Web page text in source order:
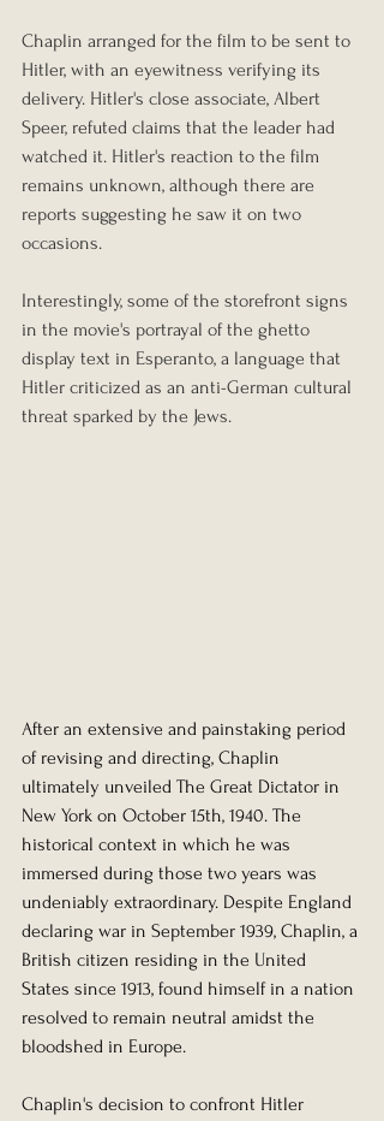
Chaplin arranged for the film to be sent to
Hitler, with an eyewitness verifying its
delivery. Hitler's close associate, Albert
Speer, refuted claims that the leader had
watched it. Hitler's reaction to the film
remains unknown, although there are
reports suggesting he saw it on two
occasions.
Interestingly, some of the storefront signs
in the movie's portrayal of the ghetto
display text in Esperanto, a language that
Hitler criticized as an anti-German cultural
threat sparked by the Jews.
After an extensive and painstaking period
of revising and directing, Chaplin
ultimately unveiled The Great Dictator in
New York on October 15th, 1940. The
historical context in which he was
immersed during those two years was
undeniably extraordinary. Despite England
declaring war in September 1939, Chaplin, a
British citizen residing in the United
States since 1913, found himself in a nation
resolved to remain neutral amidst the
bloodshed in Europe.
Chaplin's decision to confront Hitler